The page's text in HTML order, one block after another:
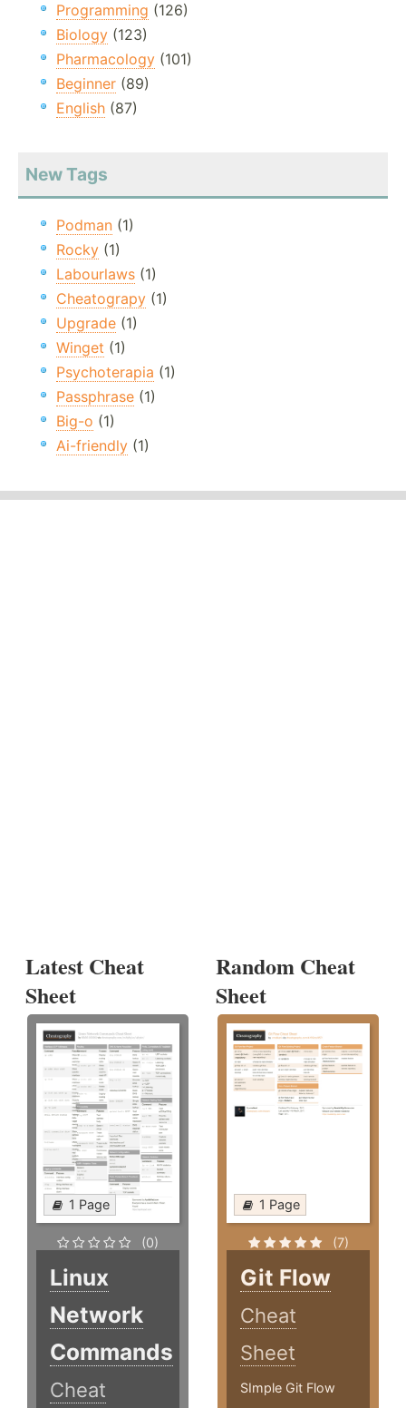
Programming (126)
Biology (123)
Pharmacology (101)
Beginner (89)
English (87)
New Tags
Podman (1)
Rocky (1)
Labourlaws (1)
Cheatograpy (1)
Upgrade (1)
Winget (1)
Psychoterapia (1)
Passphrase (1)
Big-o (1)
Ai-friendly (1)
Latest Cheat
Sheet
1 Page
(0)
Linux
Network
Commands
Cheat
Random Cheat
Sheet
1 Page
(7)
Git Flow
Cheat
Sheet
SImple Git Flow